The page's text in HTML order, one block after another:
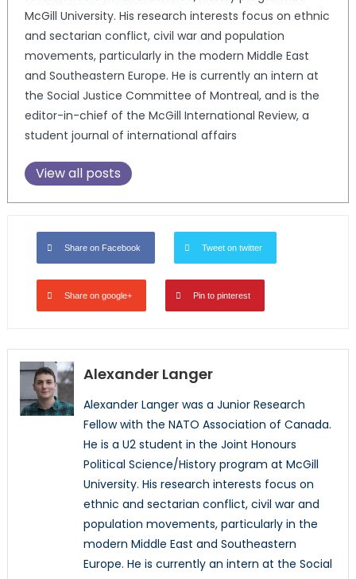
McGill University. His research interests focus on ethnic
and sectarian conflict, civil war and population
movements, particularly in the modern Middle East
and Southeastern Europe. He is currently an intern at
the Social Justice Committee of Montreal, and is the
editor-in-chief of the McGill International Review, a
student journal of international affairs
View all posts
Share on Facebook Tweet on twitter
Share on google+ Pin to pinterest
Alexander Langer
Alexander Langer was a Junior Research
Fellow with the NATO Association of Canada.
He is a U2 student in the Joint Honours
Political Science/History program at McGill
University. His research interests focus on
ethnic and sectarian conflict, civil war and
population movements, particularly in the
modern Middle East and Southeastern
Europe. He is currently an intern at the Social